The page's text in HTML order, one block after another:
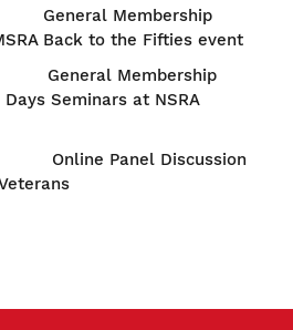
Membership
Back to the Fifties event
Membership
Seminars at NSRA
Panel Discussion